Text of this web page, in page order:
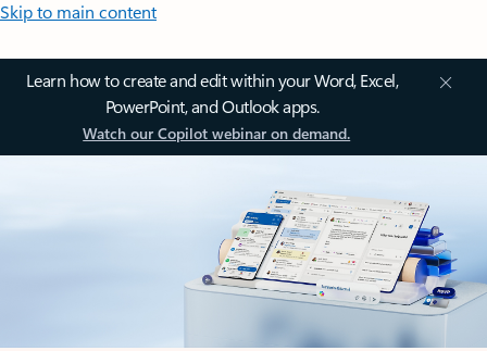
Skip to main content
Learn how to create and edit within your Word, Excel,
PowerPoint, and Outlook apps.
Watch our Copilot webinar on demand.